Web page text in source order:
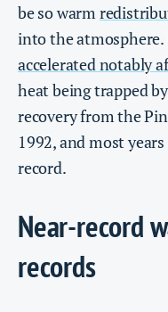
be so warm
into the atmosphere.
accelerated notably
heat being trapped
recovery from the
1992, and most
record.
Near-record
records